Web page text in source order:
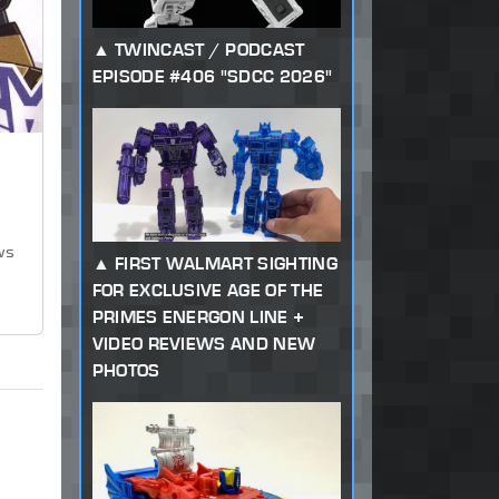
TWINCAST / PODCAST
EPISODE #406 "SDCC 2026"
FIRST WALMART SIGHTING
FOR EXCLUSIVE AGE OF THE
PRIMES ENERGON LINE +
VIDEO REVIEWS AND NEW
PHOTOS